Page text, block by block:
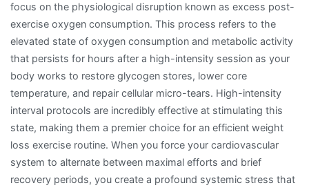
focus on the physiological disruption known as excess post-
exercise oxygen consumption. This process refers to the
elevated state of oxygen consumption and metabolic activity
that persists for hours after a high-intensity session as your
body works to restore glycogen stores, lower core
temperature, and repair cellular micro-tears. High-intensity
interval protocols are incredibly effective at stimulating this
state, making them a premier choice for an efficient weight
loss exercise routine. When you force your cardiovascular
system to alternate between maximal efforts and brief
recovery periods, you create a profound systemic stress that